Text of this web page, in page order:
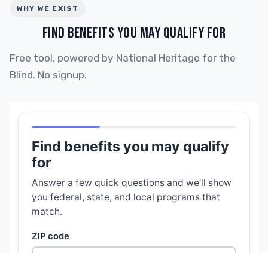
WHY WE EXIST
FIND BENEFITS YOU MAY QUALIFY FOR
Free tool, powered by National Heritage for the
Blind. No signup.